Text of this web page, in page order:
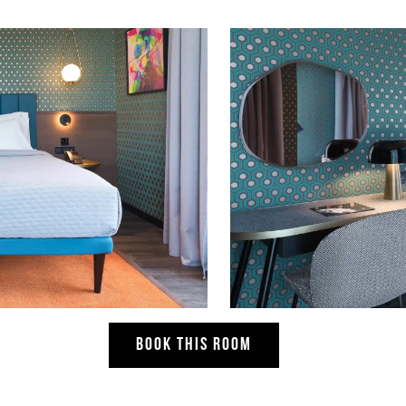
BOOK THIS ROOM